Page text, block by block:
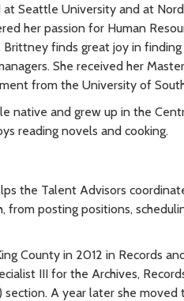
Seattle University and at
her passion for Human
Brittney finds great joy in
She received her
from the University of
native and grew up in the
reading novels and cooking.
the Talent Advisors
from posting positions,
County in 2012 in Records
III for the Archives,
section. A year later she moved